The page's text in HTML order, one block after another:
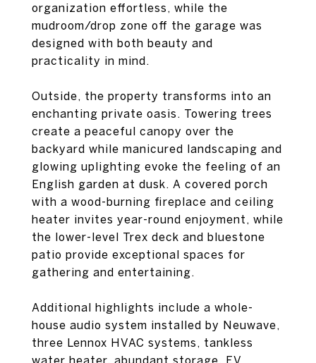
organization effortless, while the
mudroom/drop zone off the garage was
designed with both beauty and
practicality in mind.
Outside, the property transforms into an
enchanting private oasis. Towering trees
create a peaceful canopy over the
backyard while manicured landscaping and
glowing uplighting evoke the feeling of an
English garden at dusk. A covered porch
with a wood-burning fireplace and ceiling
heater invites year-round enjoyment, while
the lower-level Trex deck and bluestone
patio provide exceptional spaces for
gathering and entertaining.
Additional highlights include a whole-
house audio system installed by Neuwave,
three Lennox HVAC systems, tankless
water heater, abundant storage, EV